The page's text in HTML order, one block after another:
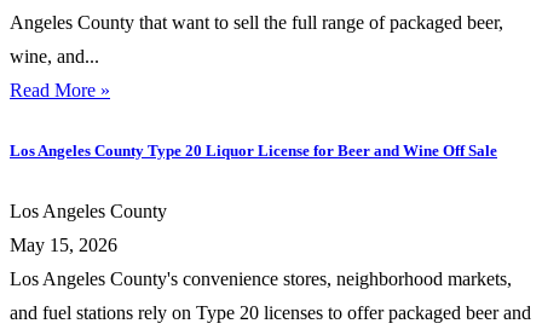
Angeles County that want to sell the full range of packaged beer,
wine, and...
Read More »
Los Angeles County Type 20 Liquor License for Beer and Wine Off Sale
Los Angeles County
May 15, 2026
Los Angeles County's convenience stores, neighborhood markets,
and fuel stations rely on Type 20 licenses to offer packaged beer and